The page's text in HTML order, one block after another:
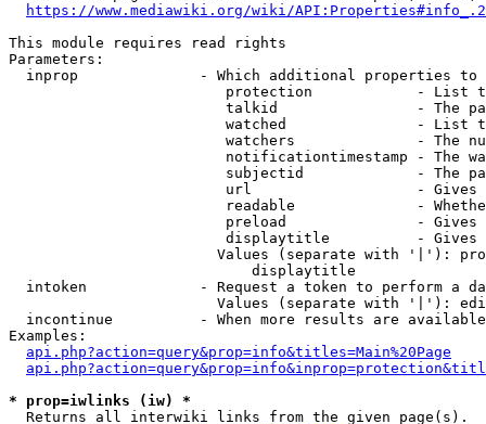
https://www.mediawiki.org/wiki/
This module requires read rights
Parameters:
inprop              - Which additional properties to
protection            - List
talkid                - The
watched               - List
watchers              - The
notificationtimestamp - The
subjectid             - The
url                   -
readable              -
preload               -
displaytitle          -
Values (separate with '|'):
                            displaytitle
intoken             - Request a token to perform a
Values (separate with '|'):
incontinue          - When more results are
Examples:
api.php?action=query&prop=info&titles=Main%20Page
* prop=iwlinks (iw) *
  Returns all interwiki links from the given page(s).